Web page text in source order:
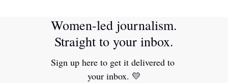
Straight to your inbox.
Sign up here to get it delivered to
your inbox. 💛